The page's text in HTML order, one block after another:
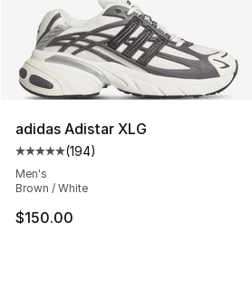
adidas Adistar XLG
Average customer rating - [5
(194)
Men's
Brown / White
$150.00